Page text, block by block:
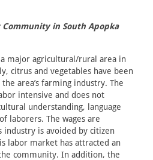
in South Apopka
a major agricultural/rural area in
citrus and vegetables have been
area’s farming industry. The
intensive and does not
understanding, language
laborers. The wages are
industry is avoided by citizen
labor market has attracted an
community. In addition, the